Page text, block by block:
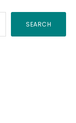
SEARCH